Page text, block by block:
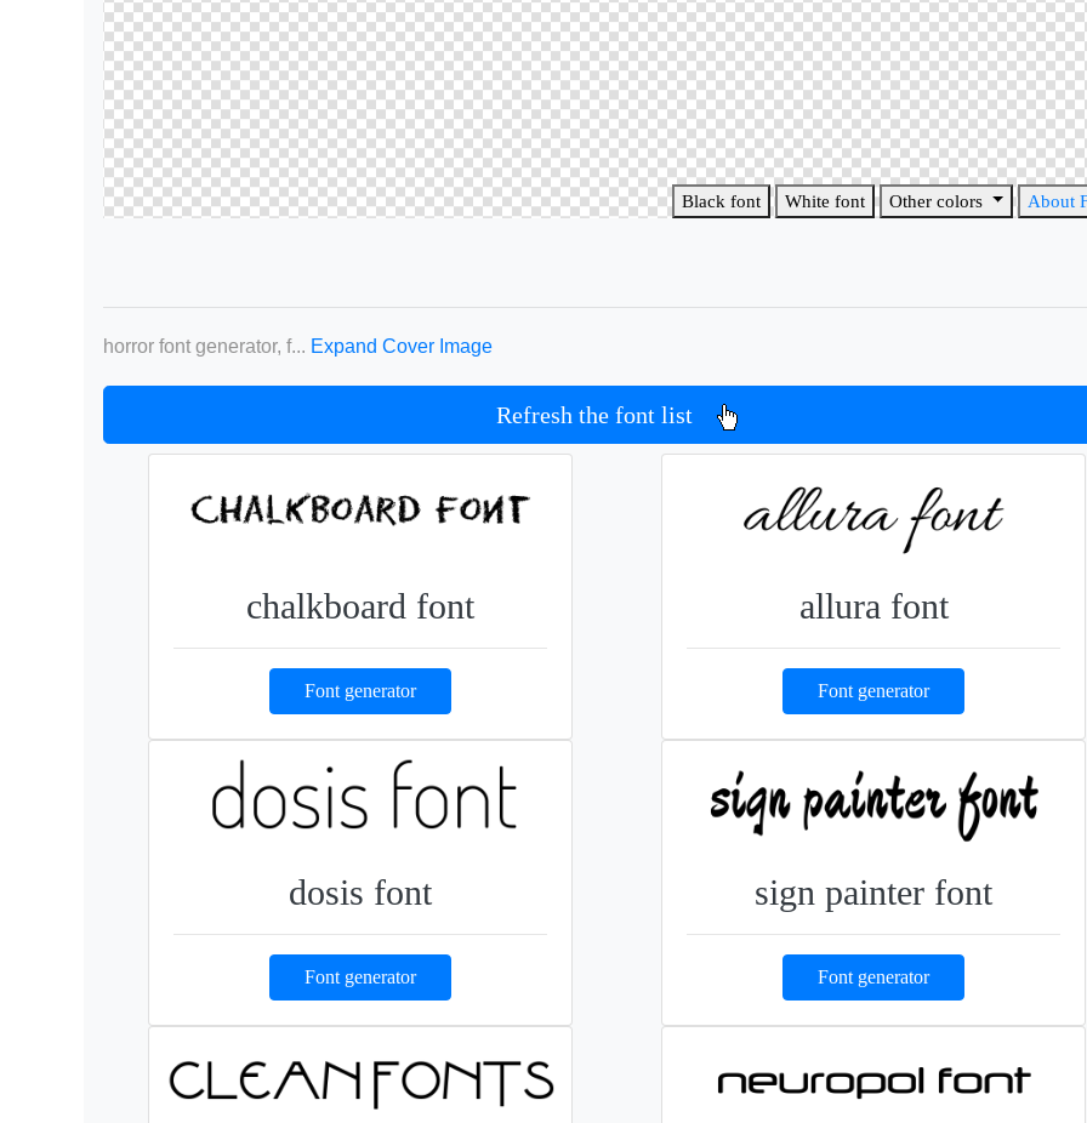
Black font White font Other colors About
horror font generator, f... Expand Cover Image
Refresh the font list
chalkboard font
Font generator
allura font
Font generator
dosis font
Font generator
sign painter font
Font generator